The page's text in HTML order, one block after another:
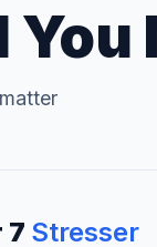
7 Stresser